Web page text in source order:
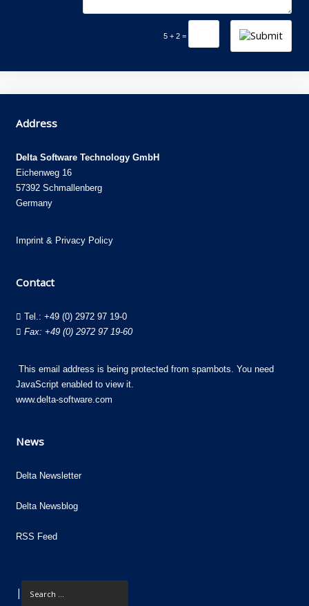
5 + 2 =
Address
Delta Software Technology GmbH
Eichenweg 16
57392 Schmallenberg
Germany
Imprint & Privacy Policy
Contact
Tel.: +49 (0) 2972 97 19-0
Fax: +49 (0) 2972 97 19-60
This email address is being protected from spambots. You need
JavaScript enabled to view it.
www.delta-software.com
News
Delta Newsletter
Delta Newsblog
RSS Feed
|